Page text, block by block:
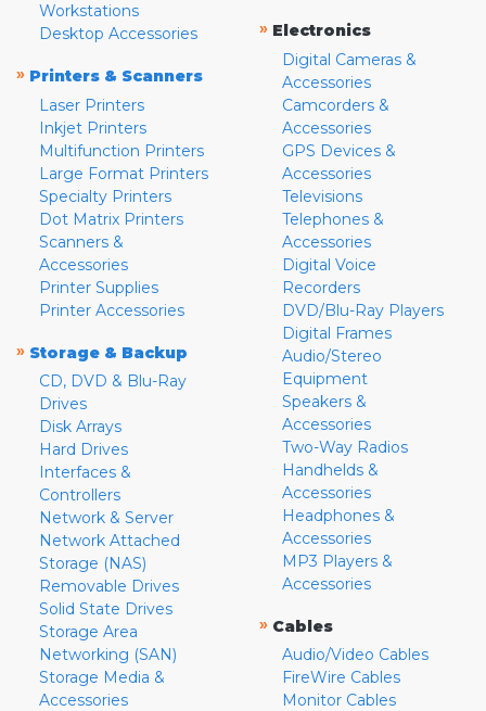
Workstations
Desktop Accessories
» Printers & Scanners
Laser Printers
Inkjet Printers
Multifunction Printers
Large Format Printers
Specialty Printers
Dot Matrix Printers
Scanners &
Accessories
Printer Supplies
Printer Accessories
» Storage & Backup
CD, DVD & Blu-Ray
Drives
Disk Arrays
Hard Drives
Interfaces &
Controllers
Network & Server
Network Attached
Storage (NAS)
Removable Drives
Solid State Drives
Storage Area
Networking (SAN)
Storage Media &
Accessories
» Electronics
Digital Cameras &
Accessories
Camcorders &
Accessories
GPS Devices &
Accessories
Televisions
Telephones &
Accessories
Digital Voice
Recorders
DVD/Blu-Ray Players
Digital Frames
Audio/Stereo
Equipment
Speakers &
Accessories
Two-Way Radios
Handhelds &
Accessories
Headphones &
Accessories
MP3 Players &
Accessories
» Cables
Audio/Video Cables
FireWire Cables
Monitor Cables